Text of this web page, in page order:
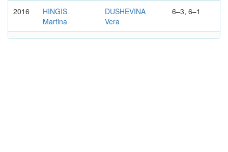
2016
HINGIS
Martina
DUSHEVINA
Vera
6–3, 6–1